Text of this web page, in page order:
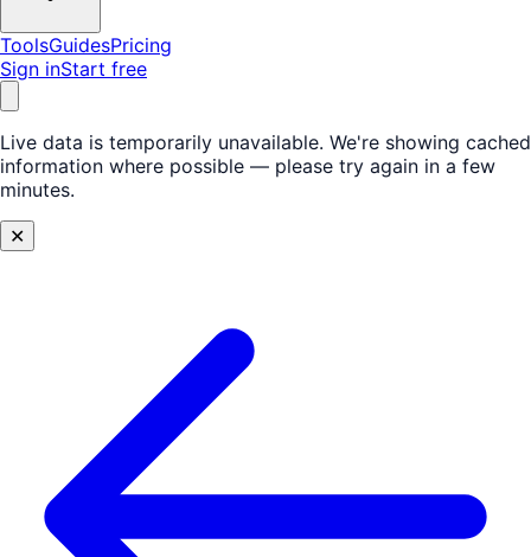
ToolsGuidesPricing
Sign inStart free
Live data is temporarily unavailable. We're showing cached
information where possible — please try again in a few
minutes.
✕